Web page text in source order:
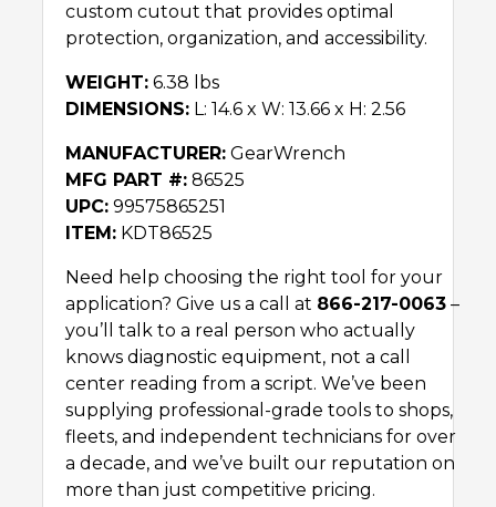
custom cutout that provides optimal
protection, organization, and accessibility.
WEIGHT: 6.38 lbs
DIMENSIONS: L: 14.6 x W: 13.66 x H: 2.56
MANUFACTURER: GearWrench
MFG PART #: 86525
UPC: 99575865251
ITEM: KDT86525
Need help choosing the right tool for your
application? Give us a call at 866-217-0063 –
you’ll talk to a real person who actually
knows diagnostic equipment, not a call
center reading from a script. We’ve been
supplying professional-grade tools to shops,
fleets, and independent technicians for over
a decade, and we’ve built our reputation on
more than just competitive pricing.